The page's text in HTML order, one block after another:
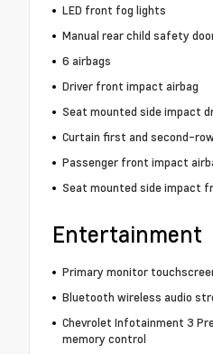
LED front fog lights
Manual rear child safety
6 airbags
Driver front impact airbag
Seat mounted side impact
Curtain first and second-
Passenger front impact
Seat mounted side impact
Entertainment
Primary monitor
Bluetooth wireless audio
Chevrolet Infotainment 3
memory control